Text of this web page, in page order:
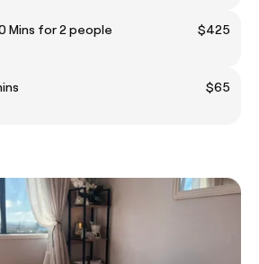
Couple Massage 120 Mins for 2 people
$425
$65